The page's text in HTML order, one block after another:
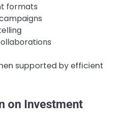
formats
supported by efficient
on Investment